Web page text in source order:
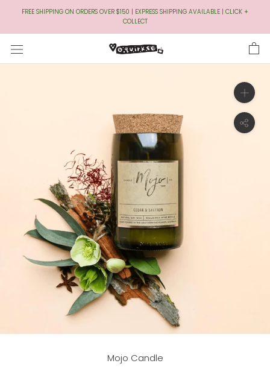
Content
FREE SHIPPING ON ORDERS OVER $150 | EXPRESS SHIPPING AVAILABLE | CLICK +
COLLECT
Mojo Candle